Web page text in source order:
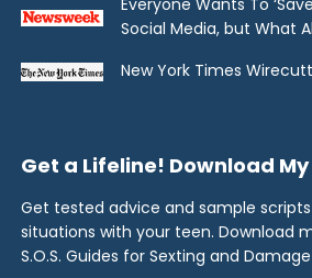
Everyone Wants To
Social Media, but What
New York Times
Get a Lifeline! Download My
Get tested advice and sample
situations with your teen. Download
S.O.S. Guides for Sexting and